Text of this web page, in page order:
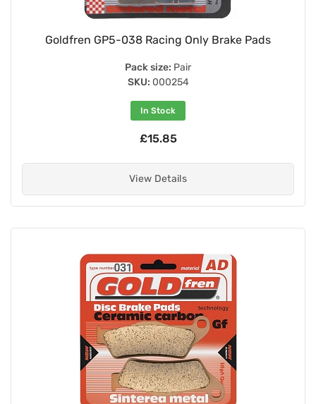
Goldfren GP5-038 Racing Only Brake Pads
Pack size: Pair
SKU: 000254
In Stock
£15.85
View Details